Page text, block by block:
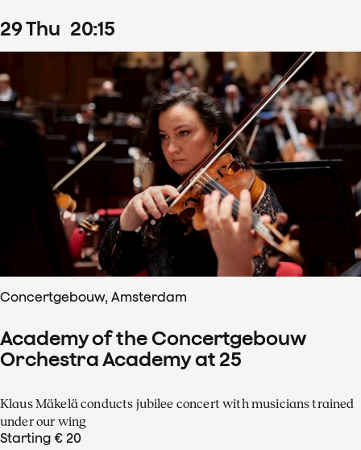
29Thu 20:15
Concertgebouw, Amsterdam
Academy of the Concertgebouw
Orchestra Academy at 25
Klaus Mäkelä conducts jubilee concert with musicians trained
under our wing
Starting € 20